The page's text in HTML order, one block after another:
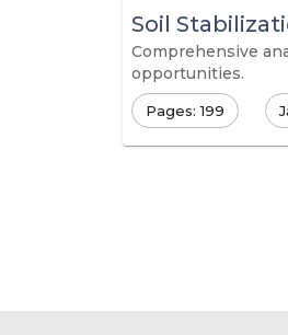
Soil
Comprehensive
opportunities.
Pages: 199